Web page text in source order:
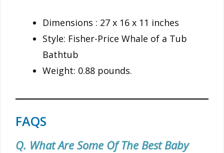
Dimensions : 27 x 16 x 11 inches
Style: Fisher-Price Whale of a Tub
Bathtub
Weight: 0.88 pounds.
FAQS
Q. What Are Some Of The Best Baby